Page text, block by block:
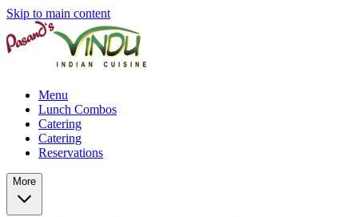
Skip to main content
Menu
Lunch Combos
Catering
Catering
Reservations
More